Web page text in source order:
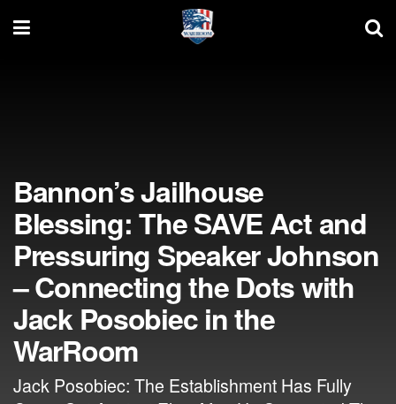
Bannon’s Jailhouse
Blessing: The SAVE Act and
Pressuring Speaker Johnson
– Connecting the Dots with
Jack Posobiec in the
WarRoom
Jack Posobiec: The Establishment Has Fully